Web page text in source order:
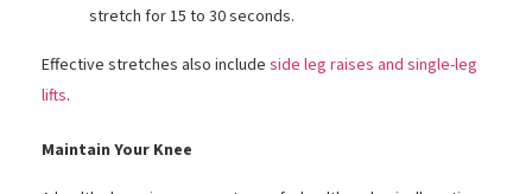
stretch for 15 to 30 seconds.
Effective stretches also include side leg raises and single-leg
lifts.
Maintain Your Knee